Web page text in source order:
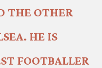
THE OTHER
HE IS
FOOTBALLER